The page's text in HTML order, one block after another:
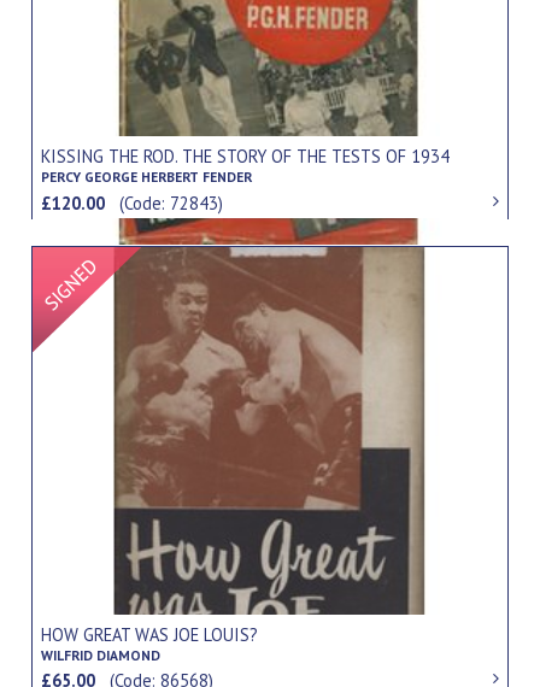
KISSING THE ROD. THE STORY OF THE TESTS OF 1934
PERCY GEORGE HERBERT FENDER
£120.00(Code: 72843)
Signed Item
HOW GREAT WAS JOE LOUIS?
WILFRID DIAMOND
£65.00(Code: 86568)